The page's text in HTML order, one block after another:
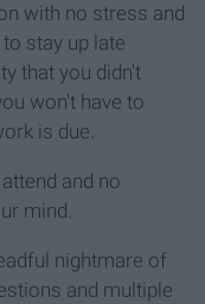
with no stress and
stay up late
that you didn't
won't have to
is due.
and no
mind.
nightmare of
and multiple